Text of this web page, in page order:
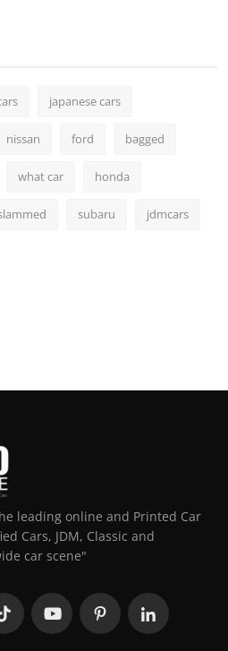
japanese cars
nissan ford bagged
what car honda
subaru jdmcars
leading online and Printed Car
Cars, JDM, Classic and
car scene"